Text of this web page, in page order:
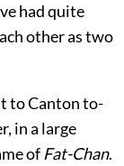
had quite
other as two
to Canton to-
in a large
ofFat-Chan.